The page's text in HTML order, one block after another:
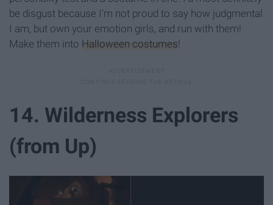
be disgust because I'm not proud to say how judgmental
I am, but own your emotion girls, and run with them!
Make them into Halloween costumes!
14. Wilderness Explorers
(from Up)